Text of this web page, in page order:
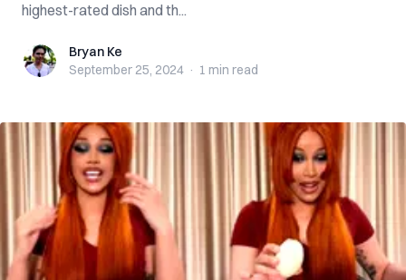
highest-rated dish and th...
Bryan KeBryan Ke
September 25, 2024 · 1 min read